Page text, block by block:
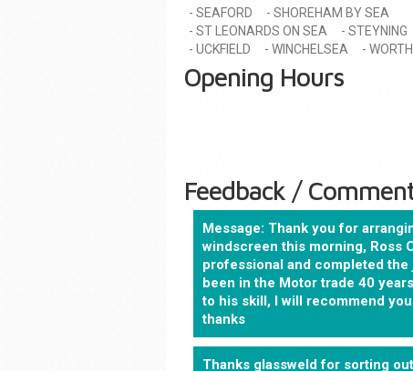
SEAFORD
SHOREHAM BY SEA
ST LEONARDS ON SEA
STEYNING
UCKFIELD
WINCHELSEA
Opening Hours
Feedback /
Message: Thank you for
windscreen this morning, Ross
professional and completed the
been in the Motor trade 40
to his skill, I will recommend
thanks
Thanks glassweld for sorting